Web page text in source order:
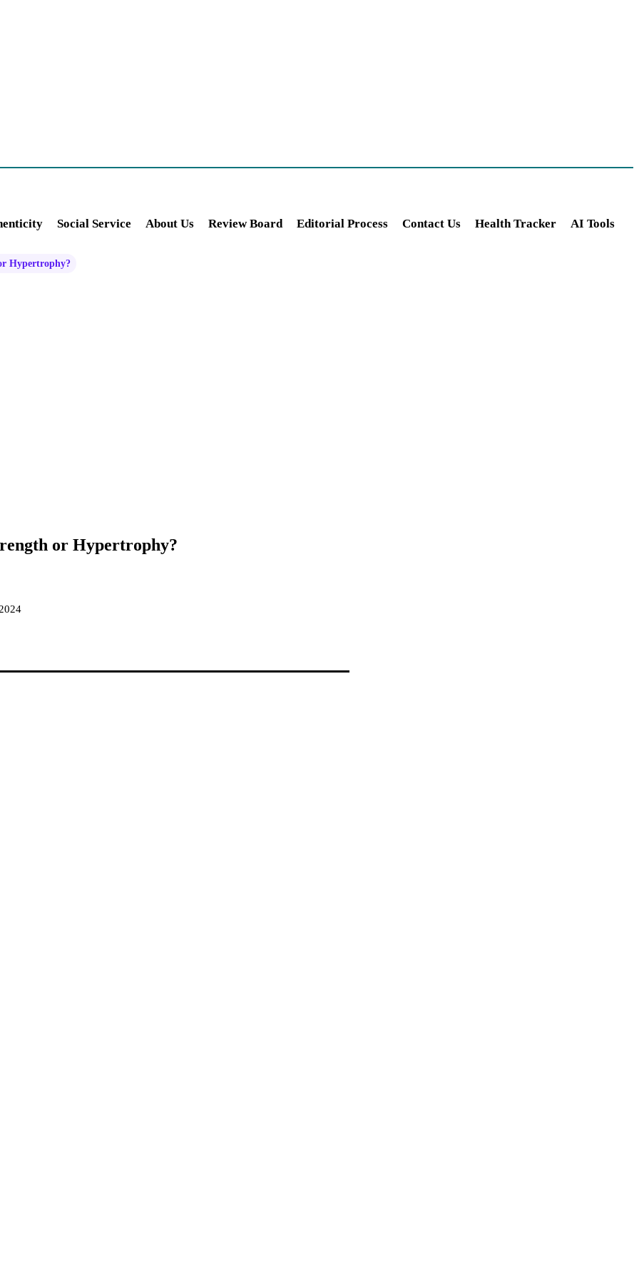
Social Service About Us Review Board Editorial Process Contact Us Health Tracker AI Tools
Hypertrophy?
or Hypertrophy?